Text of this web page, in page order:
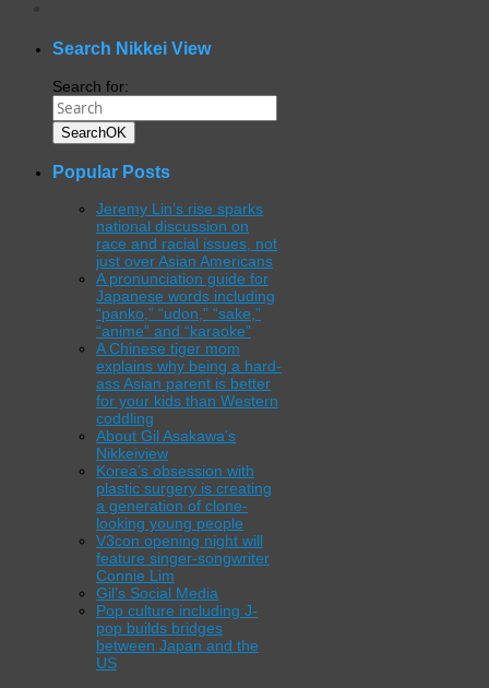
Search Nikkei View
Search for:
SearchOK
Popular Posts
Jeremy Lin’s rise sparks
national discussion on
race and racial issues, not
just over Asian Americans
A pronunciation guide for
Japanese words including
“panko,” “udon,” “sake,”
“anime” and “karaoke”
A Chinese tiger mom
explains why being a hard-
ass Asian parent is better
for your kids than Western
coddling
About Gil Asakawa’s
Nikkeiview
Korea’s obsession with
plastic surgery is creating
a generation of clone-
looking young people
V3con opening night will
feature singer-songwriter
Connie Lim
Gil’s Social Media
Pop culture including J-
pop builds bridges
between Japan and the
US